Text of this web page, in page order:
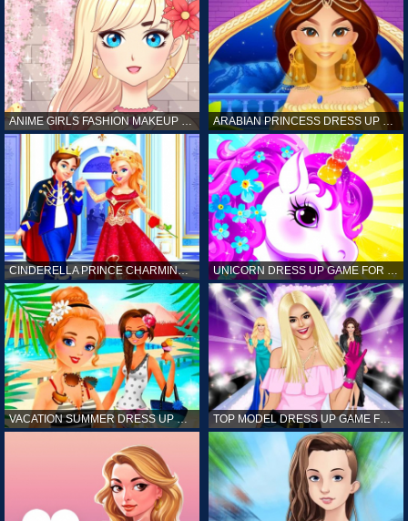
ANIME GIRLS FASHION MAKEUP GAME FOR GIRL ARABIAN PRINCESS DRESS UP GAME FOR GIRL
CINDERELLA PRINCE CHARMING GAME FOR GIRL
VACATION SUMMER DRESS UP GAME FOR GIRL TOP MODEL DRESS UP GAME FOR GIRL